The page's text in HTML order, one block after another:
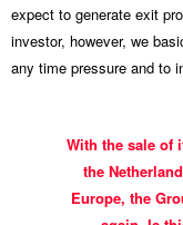
expect to generate exit
investor, however, we
any time pressure and to
With the sale of
the
Europe, the